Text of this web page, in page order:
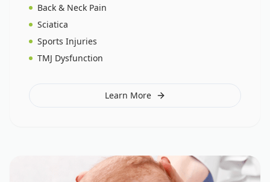
Back & Neck Pain
Sciatica
Sports Injuries
TMJ Dysfunction
Learn More